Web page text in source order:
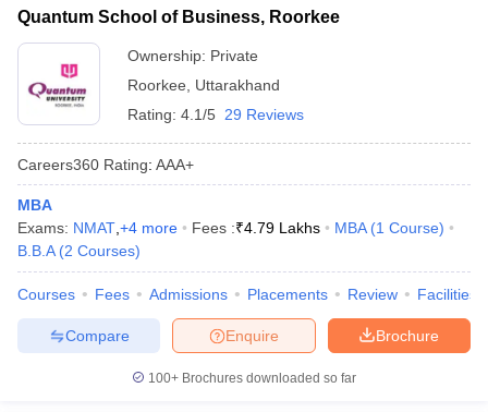
Quantum School of Business, Roorkee
Ownership: Private
Roorkee
Uttarakhand
Rating: 4.1/5 29 Reviews
Careers360 Rating: AAA+
MBA
Exams: NMAT +4 more Fees :₹4.79 Lakhs MBA (1 Course)
B.B.A (2 Courses)
Courses Fees Admissions Placements Review Facilities
Brochure
Enquire
Compare
100+ Brochures downloaded so far